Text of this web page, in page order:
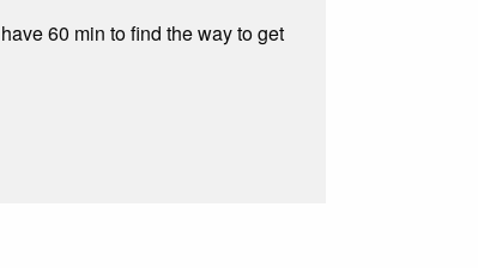
60 min to find the way to get